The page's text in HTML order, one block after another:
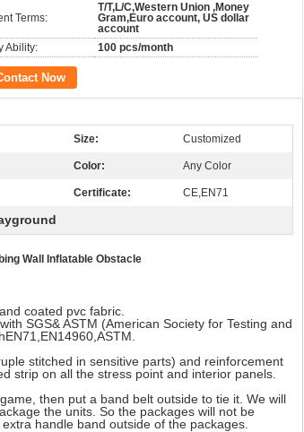
Terms:
T/T,L/C,Western Union ,Money
Gram,Euro account, US dollar
account
Ability:
100 pcs/month
Now
Size: Customized
Color: Any Color
Certificate: CE,EN71
Wall Inflatable Obstacle
coated pvc fabric.
SGS& ASTM (American Society for Testing and
stitched in sensitive parts) and reinforcement
strip on all the stress point and interior panels.
then put a band belt outside to tie it. We will
the units. So the packages will not be
handle band outside of the packages.